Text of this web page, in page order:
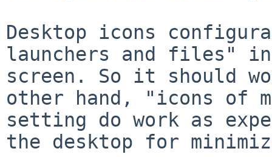
Desktop icons
launchers and files"
screen. So it should
other hand, "icons of
setting do work as
the desktop for